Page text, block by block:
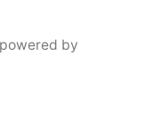
by